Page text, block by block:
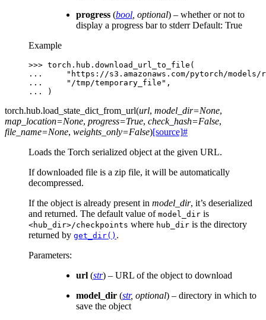
progress (bool optional) – whether or not to
display a progress bar to stderr Default: True
Example
>>> torch . hub . download_url_to_file (
...
"https://s3.amazonaws.com/pytorch/models/
...
"/tmp/temporary_file" ,
...
)
torch.hub.load_state_dict_from_url(url, model_dir=None,
map_location=None, progress=True, check_hash=False,
file_name=None, weights_only=False)[source]#
Loads the Torch serialized object at the given URL.
If downloaded file is a zip file, it will be automatically
decompressed.
If the object is already present in model_dir, it’s deserialized
and returned. The default value of model_dir is
<hub_dir>/checkpoints where hub_dir is the directory
returned by get_dir() .
Parameters:
url (str) – URL of the object to download
model_dir (str, optional) – directory in which to
save the object